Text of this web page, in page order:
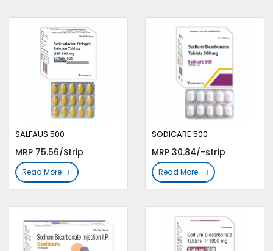
SALFAUS 500
MRP 75.56/Strip
Read More
SODICARE 500
MRP 30.84/-strip
Read More